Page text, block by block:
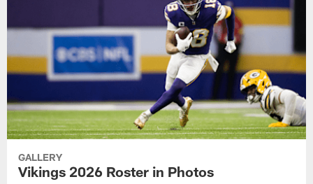
GALLERY
Vikings 2026 Roster in Photos